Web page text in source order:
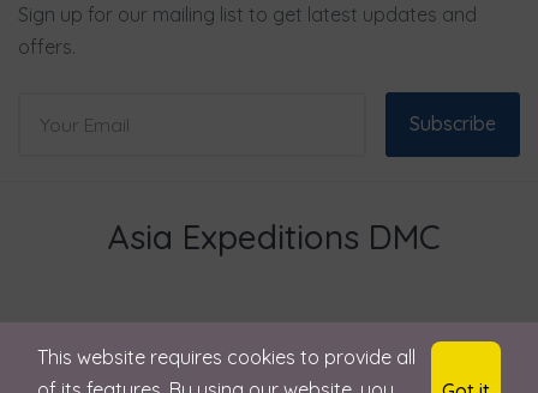
Sign up for our mailing list to get latest updates and
offers.
Subscribe
Asia Expeditions DMC
© 2024 Asia Expeditions . All rights reserved
This website requires cookies to provide all